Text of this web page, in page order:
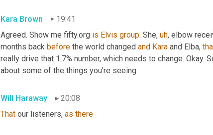
Kara Brown
19:41
Agreed. Show me fifty.org is Elvis group. She, uh, elbow
months back before the world changed and Kara and Elba,
really drive that 1.7% number, which needs to change. Okay.
about some of the things you're seeing
Will Haraway
20:08
That our listeners, as there